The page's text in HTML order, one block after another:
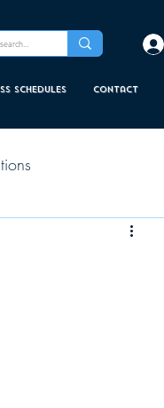
schedules Contact